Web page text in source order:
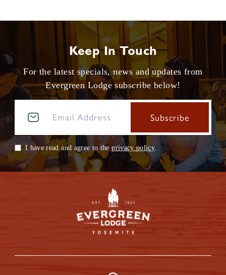
Keep In Touch
For the latest specials, news and updates from
Evergreen Lodge subscribe below!
I have read and agree to theprivacy policy.